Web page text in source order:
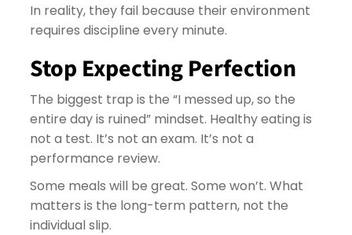
In reality, they fail because their environment
requires discipline every minute.
Stop Expecting Perfection
The biggest trap is the “I messed up, so the
entire day is ruined” mindset. Healthy eating is
not a test. It’s not an exam. It’s not a
performance review.
Some meals will be great. Some won’t. What
matters is the long-term pattern, not the
individual slip.